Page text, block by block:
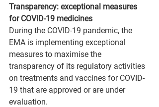
Transparency: exceptional measures
for COVID-19 medicines
During the COVID-19 pandemic, the
EMA is implementing exceptional
measures to maximise the
transparency of its regulatory activities
on treatments and vaccines for COVID-
19 that are approved or are under
evaluation.